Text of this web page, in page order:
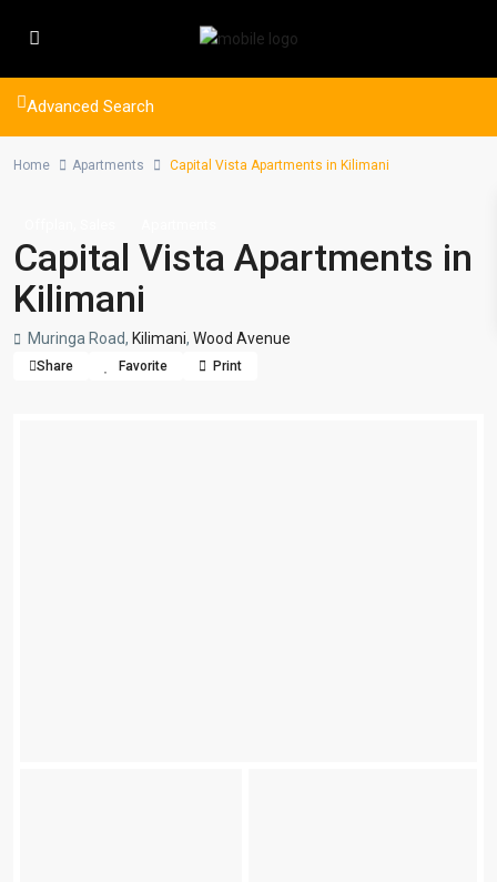
Advanced Search
Home Apartments Capital Vista Apartments in Kilimani
Capital Vista Apartments in
Kilimani
Muringa Road, Kilimani, Wood Avenue
Share Favorite Print